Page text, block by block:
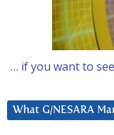
… if you want to
What G/NESARA